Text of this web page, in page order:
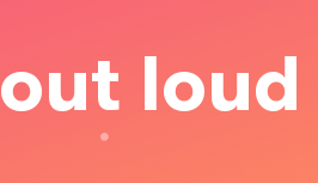
loud